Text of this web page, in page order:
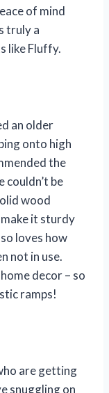
of mind
truly a
like Fluffy.
an older
onto high
the
couldn’t be
wood
it sturdy
loves how
not in use.
decor – so
ramps!
are getting
snuggling on